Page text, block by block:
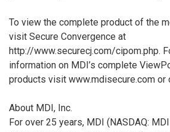
To view the complete product of the
visit Secure Convergence at
http://www.securecj.com/cipom.php.
information on MDI’s complete
products visit www.mdisecure.com or
About MDI, Inc.
For over 25 years, MDI (NASDAQ: